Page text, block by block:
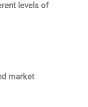
levels of
market